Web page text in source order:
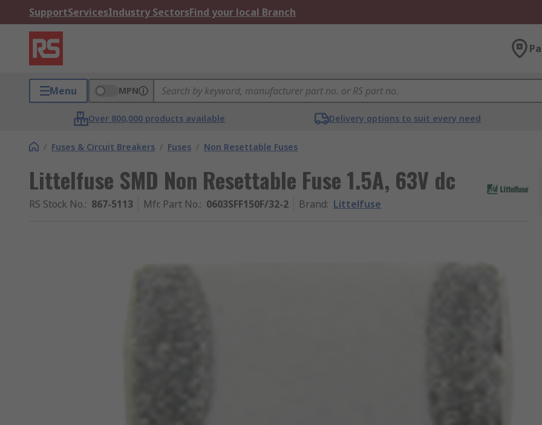
SupportServicesIndustry SectorsFind your local Branch
Menu MPN
Over 800,000 products available Delivery options to suit every need
/ Fuses & Circuit Breakers / Fuses / Non Resettable Fuses
Littelfuse SMD Non Resettable Fuse 1.5A, 63V dc
RS Stock No.: 867-5113 Mfr. Part No.: 0603SFF150F/32-2 Brand: Littelfuse